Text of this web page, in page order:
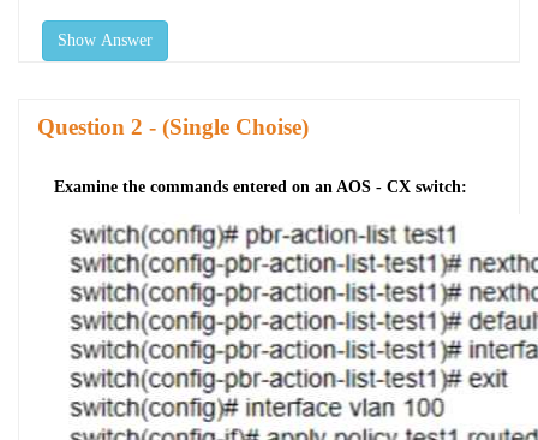
Show Answer
Question - (Single Choise)
Examine the commands entered on an AOS - CX switch: